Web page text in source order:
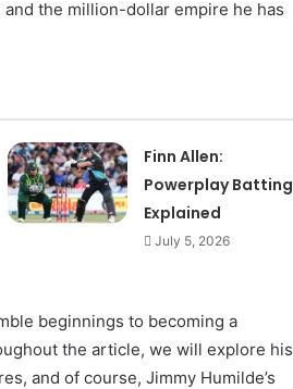
and the million-dollar empire he has
Finn Allen:
Powerplay Batting
Explained
July 5, 2026
beginnings to becoming a
the article, we will explore his
and of course, Jimmy Humilde’s